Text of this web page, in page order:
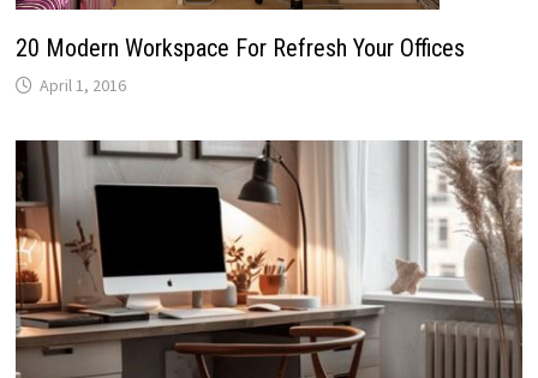
20 Modern Workspace For Refresh Your Offices
April 1, 2016